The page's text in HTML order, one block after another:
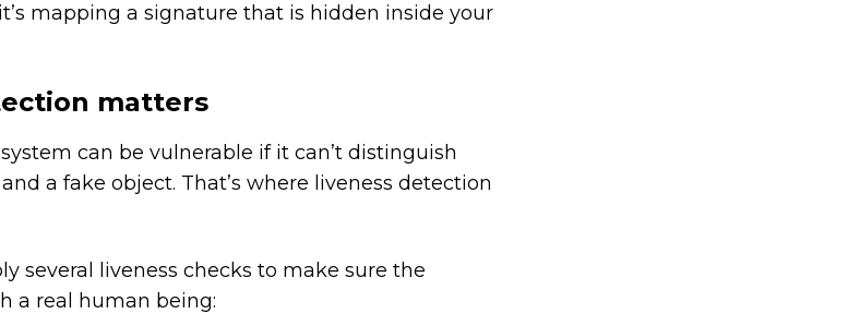
mapping a signature that is hidden inside your
matters
can be vulnerable if it can’t distinguish
a fake object. That’s where liveness detection
several liveness checks to make sure the
a real human being: